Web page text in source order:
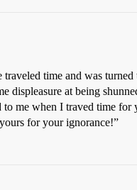
time and was
displeasure at being
me when I traved time
for your ignorance!”